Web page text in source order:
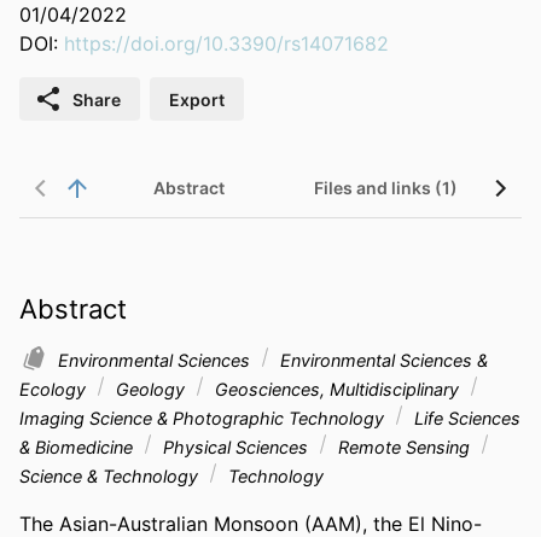
01/04/2022
DOI: https://doi.org/10.3390/rs14071682
Share Export
Abstract Files and links (1)
Abstract
Environmental Sciences
Environmental Sciences &
Ecology
Geology
Geosciences, Multidisciplinary
Imaging Science & Photographic Technology
Life Sciences
& Biomedicine
Physical Sciences
Remote Sensing
Science & Technology
Technology
The Asian-Australian Monsoon (AAM), the El Nino-